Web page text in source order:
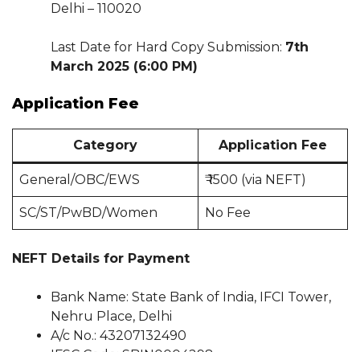
Delhi – 110020
Last Date for Hard Copy Submission: 7th
March 2025 (6:00 PM)
Application Fee
Category Application Fee
General/OBC/EWS ₹ 1500 (via NEFT)
SC/ST/PwBD/Women No Fee
NEFT Details for Payment
Bank Name: State Bank of India, IFCI Tower,
Nehru Place, Delhi
A/c No.: 43207132490